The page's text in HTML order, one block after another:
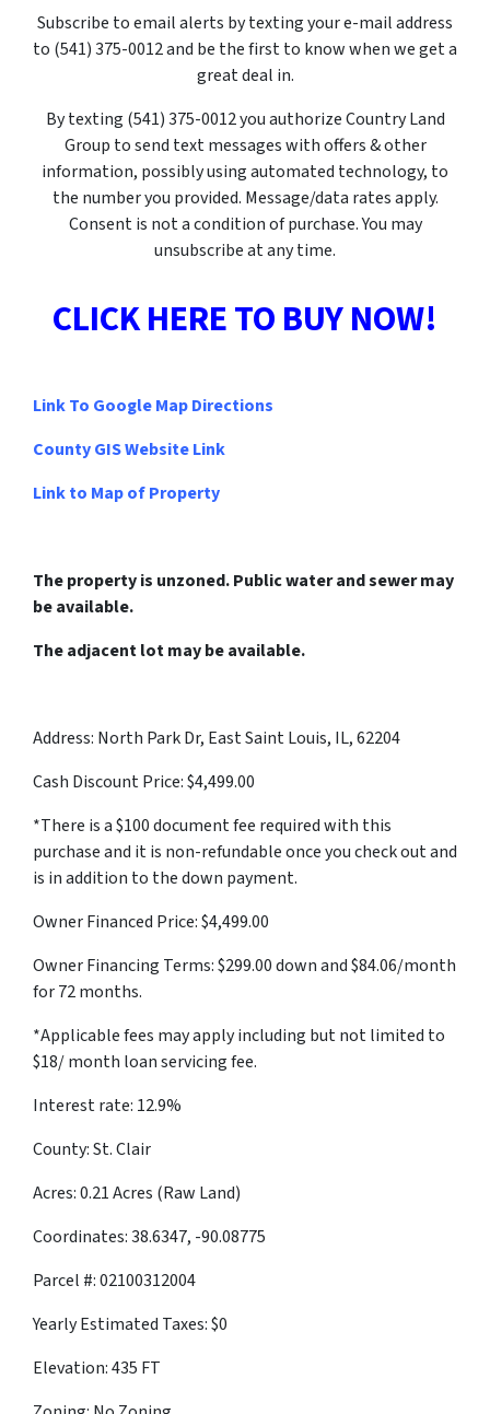
Subscribe to email alerts by texting your e-mail address
to (541) 375-0012 and be the first to know when we get a
great deal in.
By texting (541) 375-0012you authorize Country Land
Group to send text messages with offers & other
information, possibly using automated technology, to
the number you provided. Message/data rates apply.
Consent is not a condition of purchase. You may
unsubscribe at any time.
CLICK HERE TO BUY NOW!
Link To Google Map Directions
County GIS Website Link
Link to Map of Property
The property is unzoned. Public water and sewer may
be available.
The adjacent lot may be available.
Address: North Park Dr, East Saint Louis, IL, 62204
Cash Discount Price: $4,499.00
*There is a $100 document fee required with this
purchase and it is non-refundable once you check out and
is in addition to the down payment.
Owner Financed Price: $4,499.00
Owner Financing Terms: $299.00 down and $84.06/month
for 72 months.
*Applicable fees may apply including but not limited to
$18/ month loan servicing fee.
Interest rate: 12.9%
County: St. Clair
Acres: 0.21 Acres (Raw Land)
Coordinates: 38.6347, -90.08775
Parcel #: 02100312004
Yearly Estimated Taxes: $0
Elevation: 435 FT